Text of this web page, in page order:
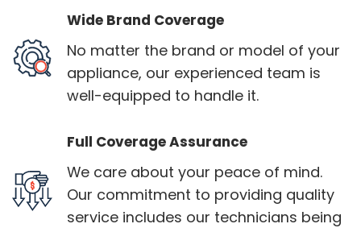
Wide Brand Coverage
No matter the brand or model of your
appliance, our experienced team is
well-equipped to handle it.
Full Coverage Assurance
We care about your peace of mind.
Our commitment to providing quality
service includes our technicians being